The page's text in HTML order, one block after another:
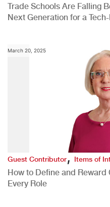
Trade Schools Are Falling
Next Generation for a
March 20, 2025
Guest Contributor,Items of
How to Define and
Every Role